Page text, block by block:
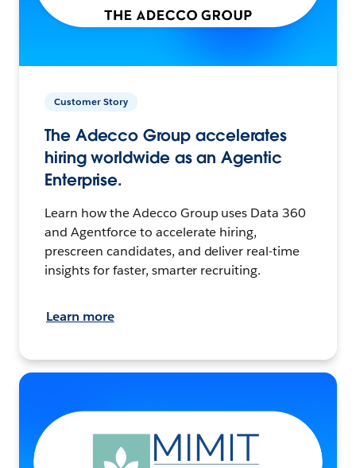
Customer Story
The Adecco Group accelerates
hiring worldwide as an Agentic
Enterprise.
Learn how the Adecco Group uses Data 360
and Agentforce to accelerate hiring,
prescreen candidates, and deliver real-time
insights for faster, smarter recruiting.
Learn more